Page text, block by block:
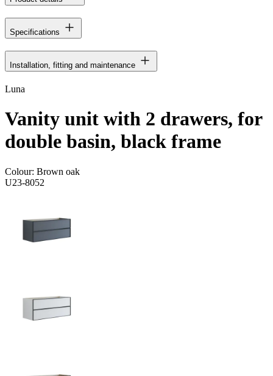
Specifications
Installation, fitting and maintenance
Luna
Vanity unit with 2 drawers, for
double basin, black frame
Colour: Brown oak
U23-8052